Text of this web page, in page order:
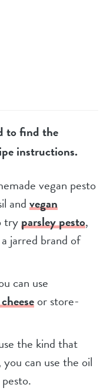
to find the
instructions.
vegan pesto
andvegan
tryparsley pesto,
jarred brand of
can use
or store-
the kind that
can use the oil